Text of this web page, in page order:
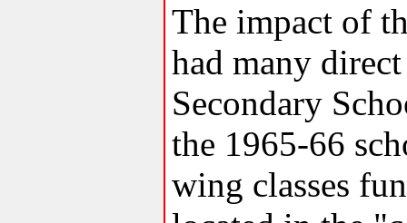
The impact of
had many
Secondary
the 1965-66
wing classes